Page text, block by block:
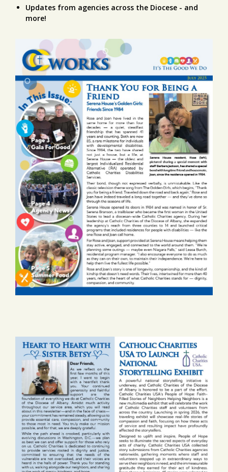
Updates from agencies across the Diocese - and
more!